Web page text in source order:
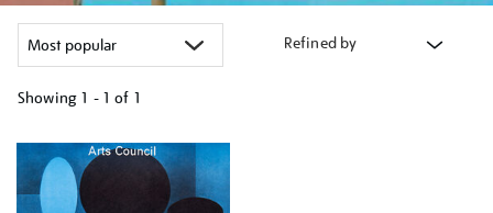
Refined by
Showing 1 - 1 of 1
your
results